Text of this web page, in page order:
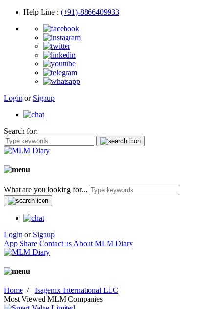
Help Line : (+91)-8866409933
Login or Signup
Search for:
What are you looking for...
Login or Signup
App Share Contact us About MLM Diary
Home / Isagenix International LLC
Most Viewed MLM Companies